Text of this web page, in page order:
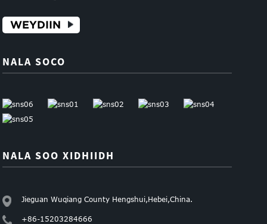
WEYDIIN
NALA SOCO
NALA SOO XIDHIIDH
Jieguan Wuqiang County Hengshui,Hebei,China.
+86-15203284666